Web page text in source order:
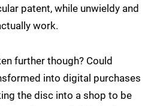
patent, while unwieldy and
work.
further though? Could
into digital purchases
the disc into a shop to be